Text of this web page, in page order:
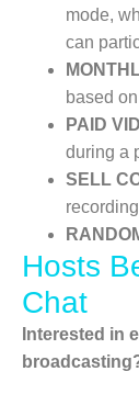
mode,
can
based
PAID
during a
SELL
Hosts
Chat
Interested in